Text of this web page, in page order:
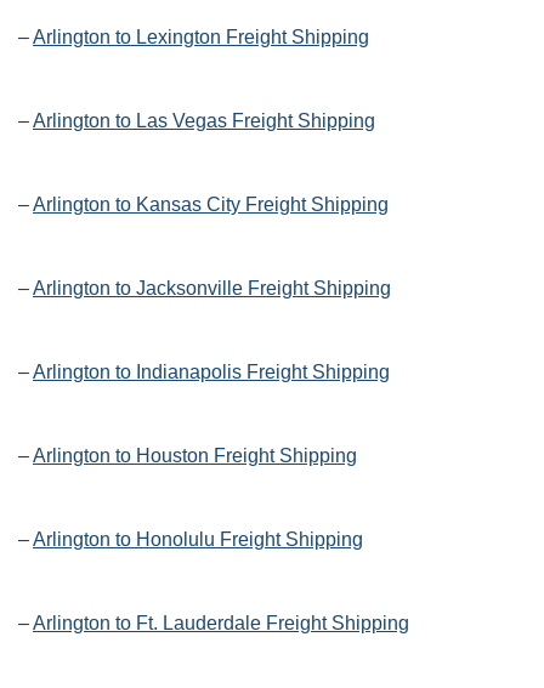
–Arlington to Lexington Freight Shipping
–Arlington to Las Vegas Freight Shipping
–Arlington to Kansas City Freight Shipping
–Arlington to Jacksonville Freight Shipping
–Arlington to Indianapolis Freight Shipping
–Arlington to Houston Freight Shipping
–Arlington to Honolulu Freight Shipping
–Arlington to Ft. Lauderdale Freight Shipping